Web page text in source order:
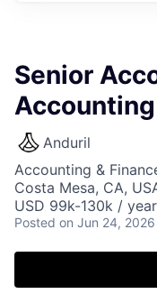
Senior
Accounting
Anduril
Accounting &
Costa Mesa, CA,
USD 99k-130k /
Posted on Jun 24, 2026